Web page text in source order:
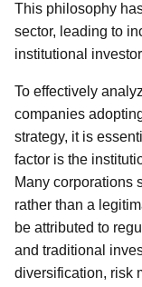
This philosophy
sector, leading to
institutional
To effectively
companies
strategy, it is
factor is the
Many corporations
rather than a
be attributed to
and traditional
diversification, risk